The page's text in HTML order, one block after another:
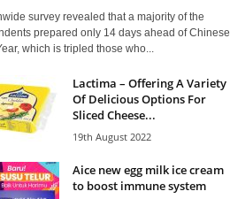
survey revealed that a majority of the
prepared only 14 days ahead of Chinese
which is tripled those who...
Lactima – Offering A Variety
Of Delicious Options For
Sliced Cheese...
19th August 2022
Aice new egg milk ice cream
to boost immune system